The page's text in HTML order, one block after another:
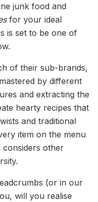
junk food and
for your ideal
is set to be one of
of their sub-brands,
by different
and extracting the
hearty recipes that
and traditional
item on the menu
considers other
(or in our
will you realise